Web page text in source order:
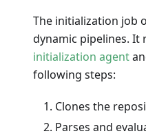
The initialization job
dynamic pipelines. It
initialization agent
following steps:
Clones the
Parses and